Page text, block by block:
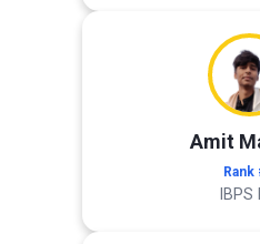
Amit
Rank
IBPS